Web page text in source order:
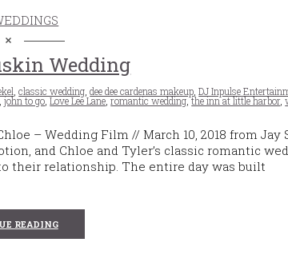
Wedding
,classic wedding ,dee dee cardenas makeup ,DJ Inpulse
,john to go,Love Lee Lane,romantic wedding,the inn at little harbor,
– Wedding Film // March 10, 2018 from Jay
and Chloe and Tyler’s classic romantic
their relationship. The entire day was built
READING